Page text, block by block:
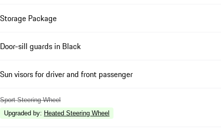
Storage Package
Door-sill guards in Black
Sun visors for driver and front passenger
Sport Steering Wheel
Upgraded by: Heated Steering Wheel